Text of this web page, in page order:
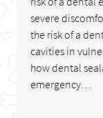
severe
the risk of a
cavities in
how dental
emergency…